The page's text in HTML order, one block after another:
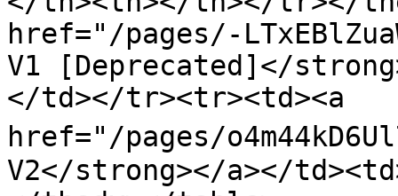
href="/pages/-
V1 [Deprecated]</
</td></tr><tr><td><a
href="/pages/
V2</strong></a></